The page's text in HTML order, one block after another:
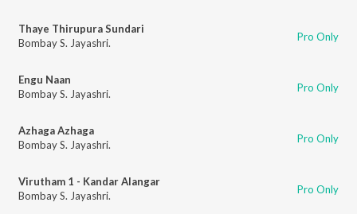
Thaye Thirupura Sundari
Bombay S. Jayashri.
Pro Only
Engu Naan
Bombay S. Jayashri.
Pro Only
Azhaga Azhaga
Bombay S. Jayashri.
Pro Only
Virutham 1 - Kandar Alangar
Bombay S. Jayashri.
Pro Only